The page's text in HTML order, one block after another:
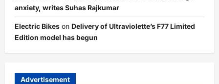
anxiety, writes Suhas Rajkumar
Electric Bikes on Delivery of Ultraviolette’s F77 Limited
Edition model has begun
Advertisement